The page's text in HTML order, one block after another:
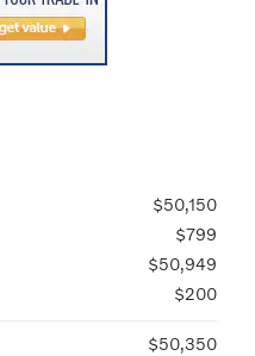
$50,150
$799
$50,949
$200
$50,350